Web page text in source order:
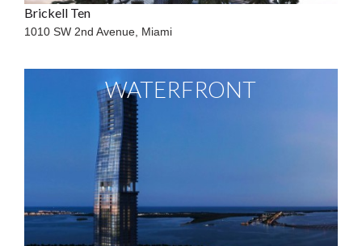
Brickell Ten
1010 SW 2nd Avenue, Miami
WATERFRONT